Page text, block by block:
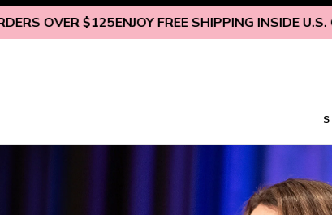
ENJOY FREE SHIPPING INSIDE U.S. ON ALL
Skip to content